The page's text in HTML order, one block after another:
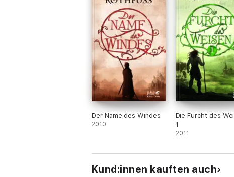
Der Name des Windes
2010
Die Furcht des
1
2011
Kund:innen kauften auch